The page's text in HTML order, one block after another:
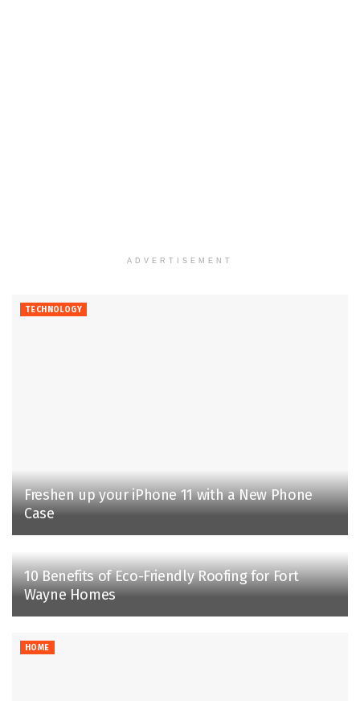
ADVERTISEMENT
TECHNOLOGY
Freshen up your iPhone 11 with a New Phone
Case
10 Benefits of Eco-Friendly Roofing for Fort
Wayne Homes
HOME